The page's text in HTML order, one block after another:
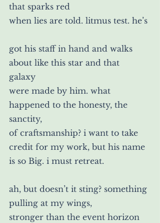
that sparks red
when lies are told. litmus test. he’s
got his staff in hand and walks
about like this star and that
galaxy
were made by him. what
happened to the honesty, the
sanctity,
of craftsmanship? i want to take
credit for my work, but his name
is so Big. i must retreat.
ah, but doesn’t it sting? something
pulling at my wings,
stronger than the event horizon